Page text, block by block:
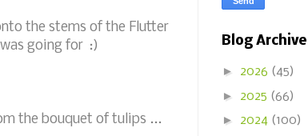
the stems of the Flutter
going for :)
the bouquet of tulips ...
Blog Archive
► 2026 (45)
► 2025 (66)
► 2024 (100)